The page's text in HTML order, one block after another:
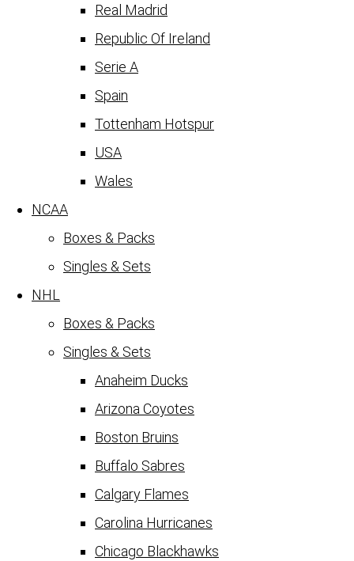
Real Madrid
Republic Of Ireland
Serie A
Spain
Tottenham Hotspur
USA
Wales
NCAA
Boxes & Packs
Singles & Sets
NHL
Boxes & Packs
Singles & Sets
Anaheim Ducks
Arizona Coyotes
Boston Bruins
Buffalo Sabres
Calgary Flames
Carolina Hurricanes
Chicago Blackhawks